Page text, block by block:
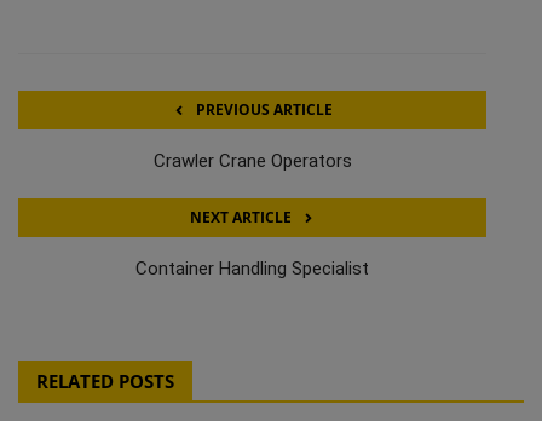
PREVIOUS ARTICLE
Crawler Crane Operators
NEXT ARTICLE
Container Handling Specialist
RELATED POSTS